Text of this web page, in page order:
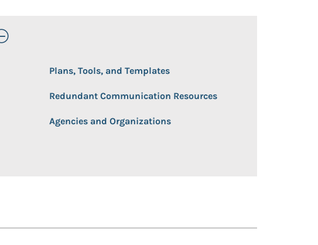
Toggle Open/Close
Plans, Tools, and Templates
Redundant Communication Resources
Agencies and Organizations